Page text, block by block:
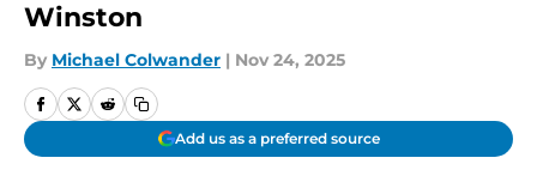
Winston
By Michael Colwander | Nov 24, 2025
Add us as a preferred source